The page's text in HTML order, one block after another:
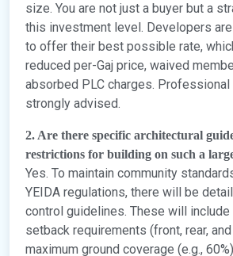
size. You are not just a buyer but a
this investment level. Developers
to offer their best possible rate,
reduced per-Gaj price, waived
absorbed PLC charges.
strongly advised.
2. Are there specific architectural
restrictions for building on such a
Yes. To maintain community
YEIDA regulations, there will be
control guidelines. These will include
setback requirements (front, rear,
maximum ground coverage (e.g.,